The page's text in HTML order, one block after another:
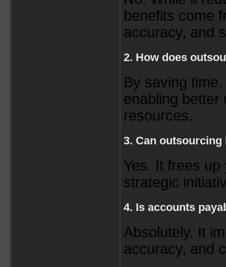
benefits come
accuracy, and
2. How does
By saving
enabling better
resources.
3. Can
Yes. It frees
strategic
4. Is accounts
Absolutely. It
accuracy, and